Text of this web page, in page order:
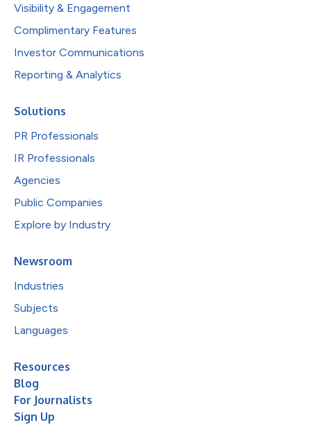
Visibility & Engagement
Complimentary Features
Investor Communications
Reporting & Analytics
Solutions
PR Professionals
IR Professionals
Agencies
Public Companies
Explore by Industry
Newsroom
Industries
Subjects
Languages
Resources
Blog
For Journalists
Sign Up